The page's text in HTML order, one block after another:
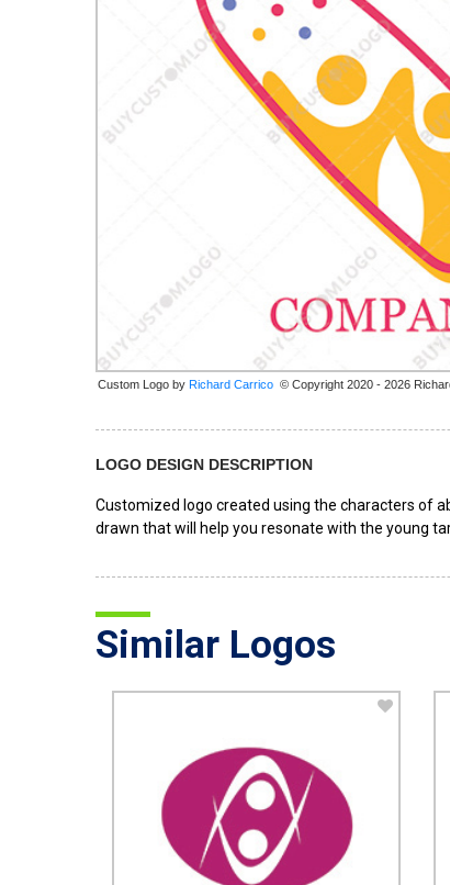
Custom Logo by © Copyright 2020 - 2026
LOGO DESIGN DESCRIPTION
Customized logo created using the characters of
drawn that will help you resonate with the young
Similar Logos